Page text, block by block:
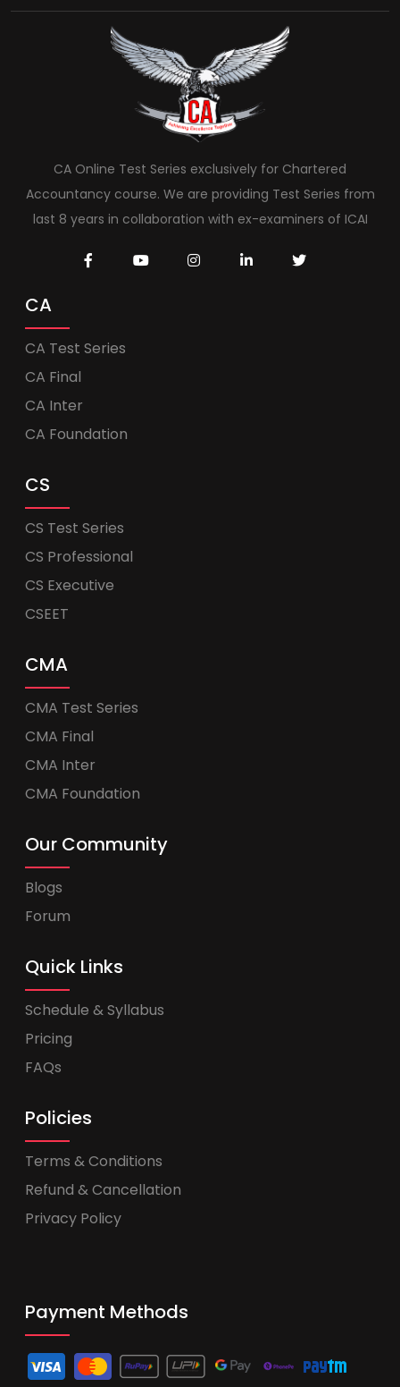
CA Online Test Series exclusively for Chartered
Accountancy course. We are providing Test Series from
last 8 years in collaboration with ex-examiners of ICAI
CA
CA Test Series
CA Final
CA Inter
CA Foundation
CS
CS Test Series
CS Professional
CS Executive
CSEET
CMA
CMA Test Series
CMA Final
CMA Inter
CMA Foundation
Our Community
Blogs
Forum
Quick Links
Schedule & Syllabus
Pricing
FAQs
Policies
Terms & Conditions
Refund & Cancellation
Privacy Policy
Payment Methods